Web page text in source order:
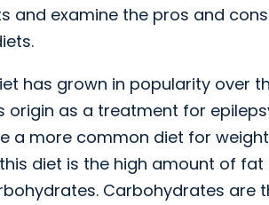
and examine the pros and
has grown in popularity over
origin as a treatment for
a more common diet for
diet is the high amount of fat
Carbohydrates are